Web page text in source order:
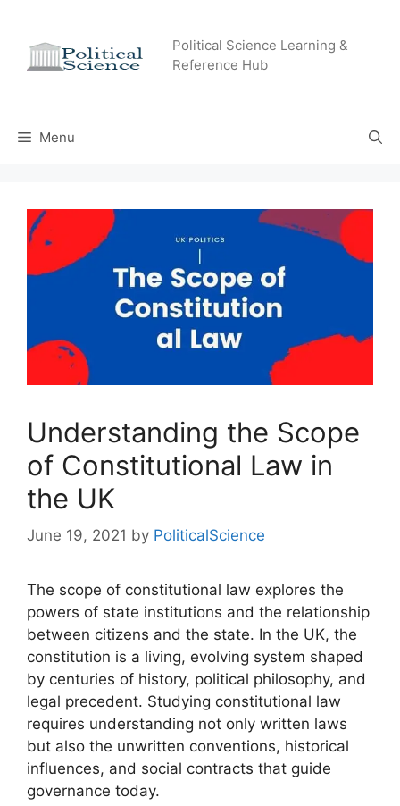
content
Political Science Learning &
Reference Hub
Menu
Understanding the Scope
of Constitutional Law in
the UK
June 19, 2021 by PoliticalScience
The scope of constitutional law explores the
powers of state institutions and the relationship
between citizens and the state. In the UK, the
constitution is a living, evolving system shaped
by centuries of history, political philosophy, and
legal precedent. Studying constitutional law
requires understanding not only written laws
but also the unwritten conventions, historical
influences, and social contracts that guide
governance today.